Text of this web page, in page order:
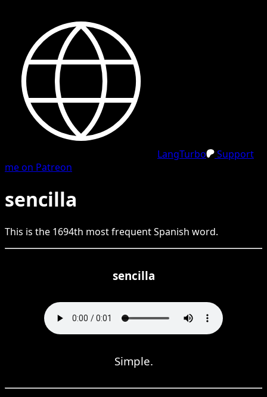
LangTurbo
Support
me on Patreon
sencilla
This is the 1694th most frequentSpanish word.
sencilla
Simple.